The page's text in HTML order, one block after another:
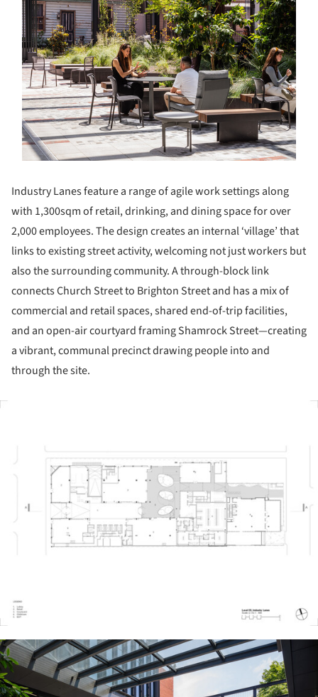
Industry Lanes feature a range of agile work settings along
with 1,300sqm of retail, drinking, and dining space for over
2,000 employees. The design creates an internal ‘village’ that
links to existing street activity, welcoming not just workers but
also the surrounding community. A through-block link
connects Church Street to Brighton Street and has a mix of
commercial and retail spaces, shared end-of-trip facilities,
and an open-air courtyard framing Shamrock Street—creating
a vibrant, communal precinct drawing people into and
through the site.